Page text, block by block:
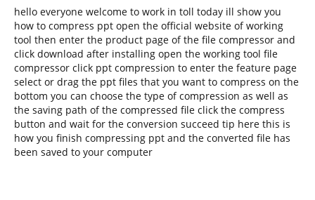
hello everyone welcome to work in toll today ill show you
how to compress ppt open the official website of working
tool then enter the product page of the file compressor and
click download after installing open the working tool file
compressor click ppt compression to enter the feature page
select or drag the ppt files that you want to compress on the
bottom you can choose the type of compression as well as
the saving path of the compressed file click the compress
button and wait for the conversion succeed tip here this is
how you finish compressing ppt and the converted file has
been saved to your computer